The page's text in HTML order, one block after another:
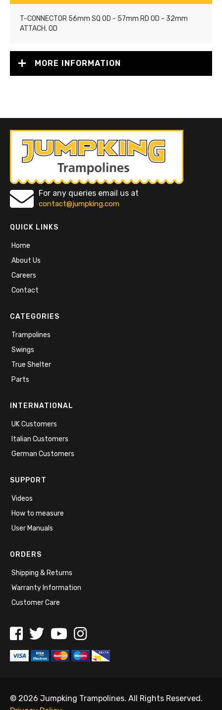
T-CONNECTOR 56mm SQ OD - 57mm RD OD - 32mm
ATTACH. OD
MORE INFORMATION
For any queries email us at
contact@jumpking.com
QUICK LINKS
Home
About Us
Careers
Contact
CATEGORIES
Trampolines
Swings
True Shelter
Parts
INTERNATIONAL
UK Customers
Italian Customers
German Customers
SUPPORT
Videos
How to measure
User Manuals
ORDERS
Shipping & Returns
Warranty Information
Customer Care
© 2026 Jumpking Trampolines. All Rights Reserved.